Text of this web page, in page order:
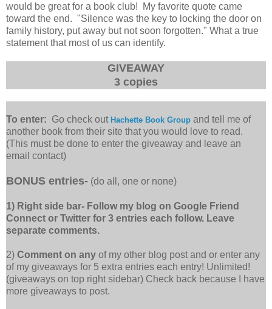
would be great for a book club! My favorite quote came
toward the end. "Silence was the key to locking the door on
family history, put away but not soon forgotten." What a true
statement that most of us can identify.
GIVEAWAY
3 copies
To enter: Go check out Hachette Book Group and tell me of
another book from their site that you would love to read.
(This must be done to enter the giveaway and leave an
email contact)
BONUS entries- (do all, one or none)
1) Right side bar- Follow my blog on Google Friend
Connect or Twitter for 3 entries each follow. Leave
separate comments.
2) Comment on any of my other blog post and or enter any
of my giveaways for 5 extra entries each entry! Unlimited!
(giveaways on top right sidebar) Check back because I have
more giveaways to post.